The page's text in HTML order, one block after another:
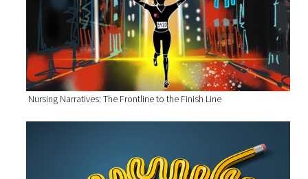
Nursing Narratives: The Frontline to the Finish Line